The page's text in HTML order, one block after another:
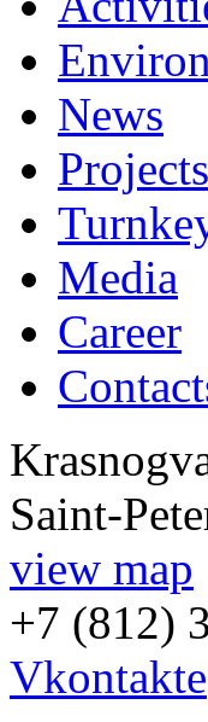
News
Projects
Media
Career
Saint-
view map
+7 (812)
Vkontakte